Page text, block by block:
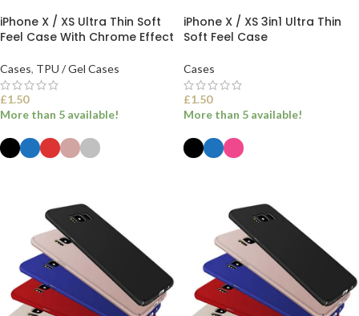
iPhone X / XS Ultra Thin Soft
Feel Case With Chrome Effect
Cases, TPU / Gel Cases
£1.50
More than 5 available!
iPhone X / XS 3in1 Ultra Thin
Soft Feel Case
Cases
£1.50
More than 5 available!